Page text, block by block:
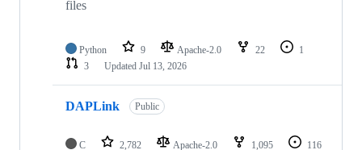
files
Python 9 Apache-2.0 22
1
3
Updated Jul 13, 2026
DAPLink Public
C 2,782 Apache-2.0 1,095
116